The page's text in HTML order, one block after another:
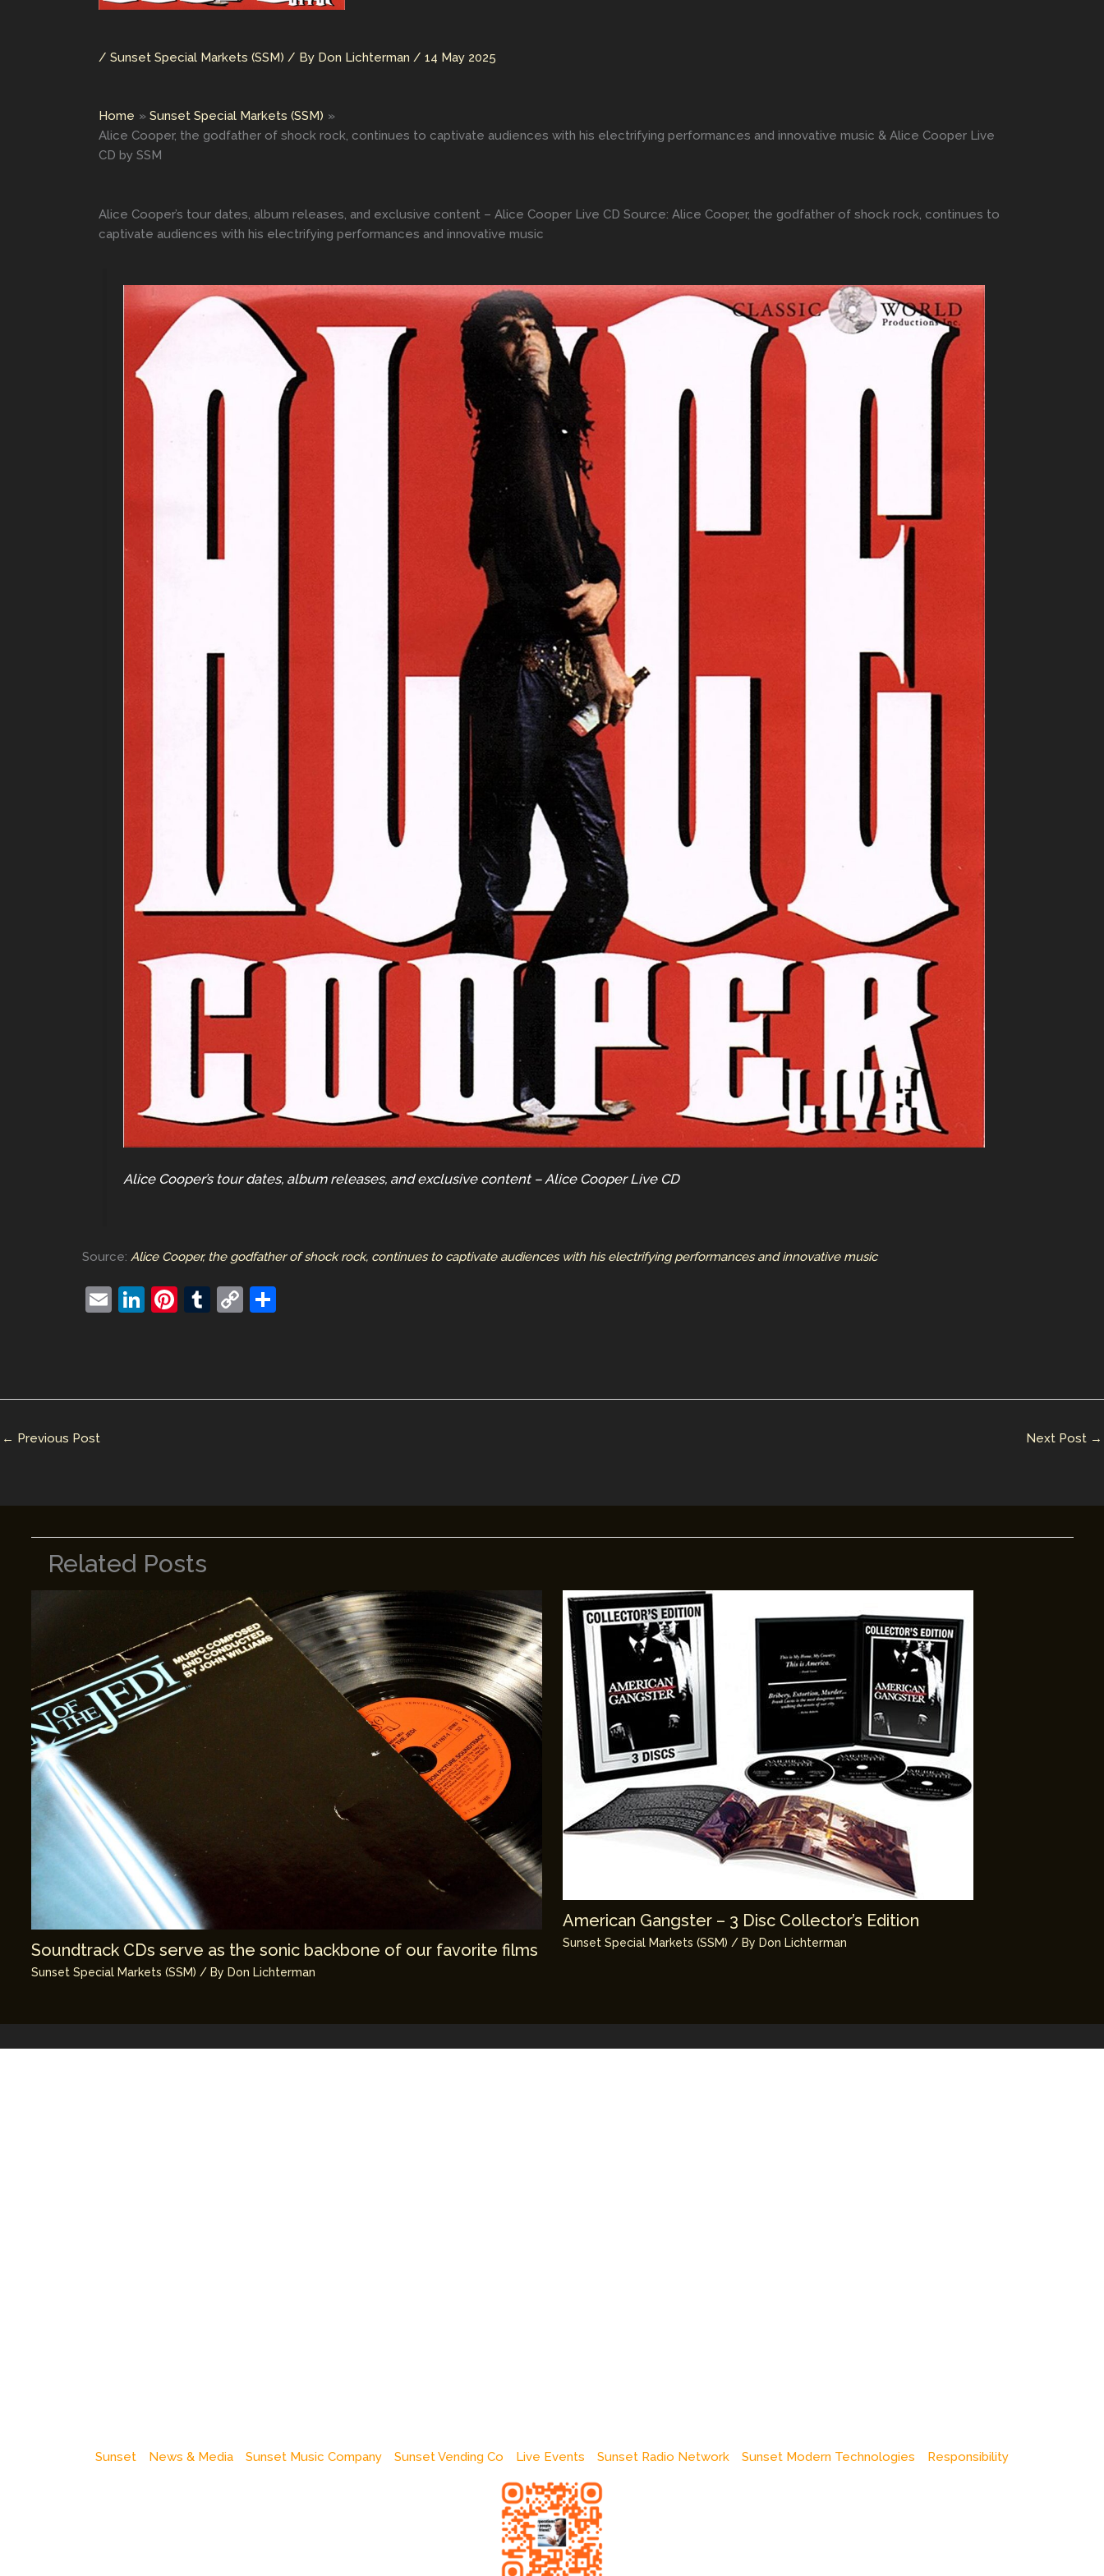
/ Sunset Special Markets (SSM) / By Don Lichterman / 14 May 2025
Home
Sunset Special Markets (SSM)
Alice Cooper, the godfather of shock rock, continues to captivate audiences with his electrifying performances and innovative music & Alice Cooper Live
CD by SSM
Alice Cooper’s tour dates, album releases, and exclusive content – Alice Cooper Live CD Source: Alice Cooper, the godfather of shock rock, continues to
captivate audiences with his electrifying performances and innovative music
Alice Cooper’s tour dates, album releases, and exclusive content – Alice Cooper Live CD
Source: Alice Cooper, the godfather of shock rock, continues to captivate audiences with his electrifying performances and innovative music
E
Li
dI
Pi
st
T
r
C
Li
← Previous Post Next Post →
Related Posts
Soundtrack CDs serve as the sonic backbone of our favorite films
Sunset Special Markets (SSM) / By Don Lichterman
American Gangster – 3 Disc Collector’s Edition
Sunset Special Markets (SSM) / By Don Lichterman
Sunset News & Media Sunset Music Company Sunset Vending Co Live Events Sunset Radio Network Sunset Modern Technologies Responsibility